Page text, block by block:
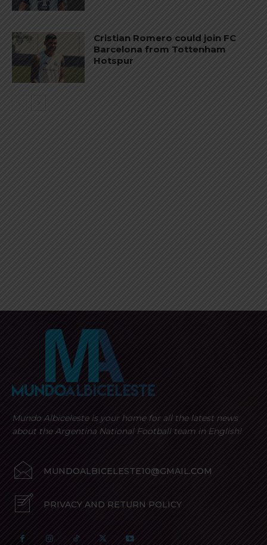
Cristian Romero could join FC
Barcelona from Tottenham
Hotspur
Mundo Albiceleste is your home for all the latest news
about the Argentina National Football team in English!
MUNDOALBICELESTE10@GMAIL.COM
PRIVACY AND RETURN POLICY